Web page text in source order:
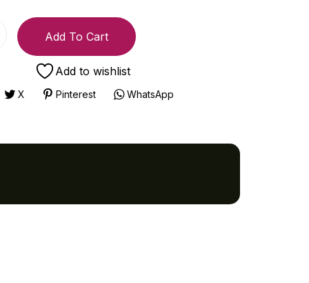
Add To Cart
Add to wishlist
X Pinterest WhatsApp